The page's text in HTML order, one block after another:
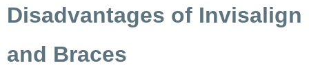
Disadvantages of Invisalign
and Braces